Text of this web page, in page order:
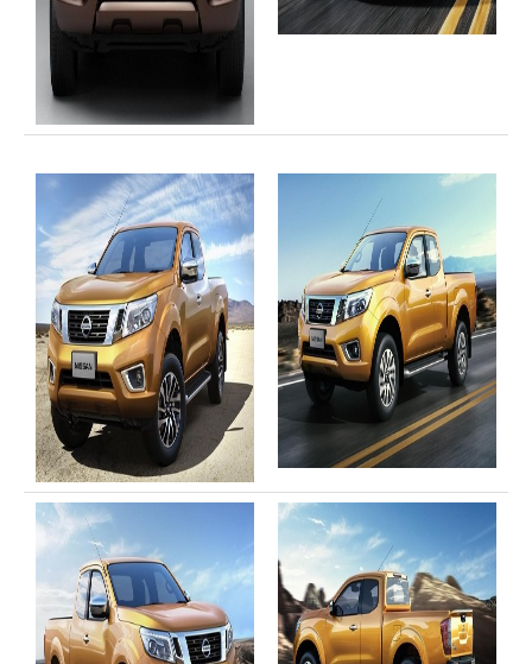
Used 4WD Car Dealer
Jim Customer Service
Frequently Asked Questions
Contact Information
Company Info
Sitemap
VEHICLES
Toyota Vehicles Export
Toyota Pickup Trucks
Toyota Hilux Revo
Toyota Hilux Revo Single Cab
Toyota Hilux Revo Extra Cab
Toyota Hilux Revo Smart Cab